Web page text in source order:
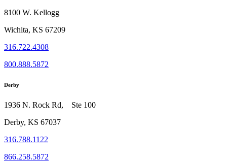
8100 W. Kellogg
Wichita, KS 67209
316.722.4308
800.888.5872
Derby
1936 N. Rock Rd, Ste 100
Derby, KS 67037
316.788.1122
866.258.5872